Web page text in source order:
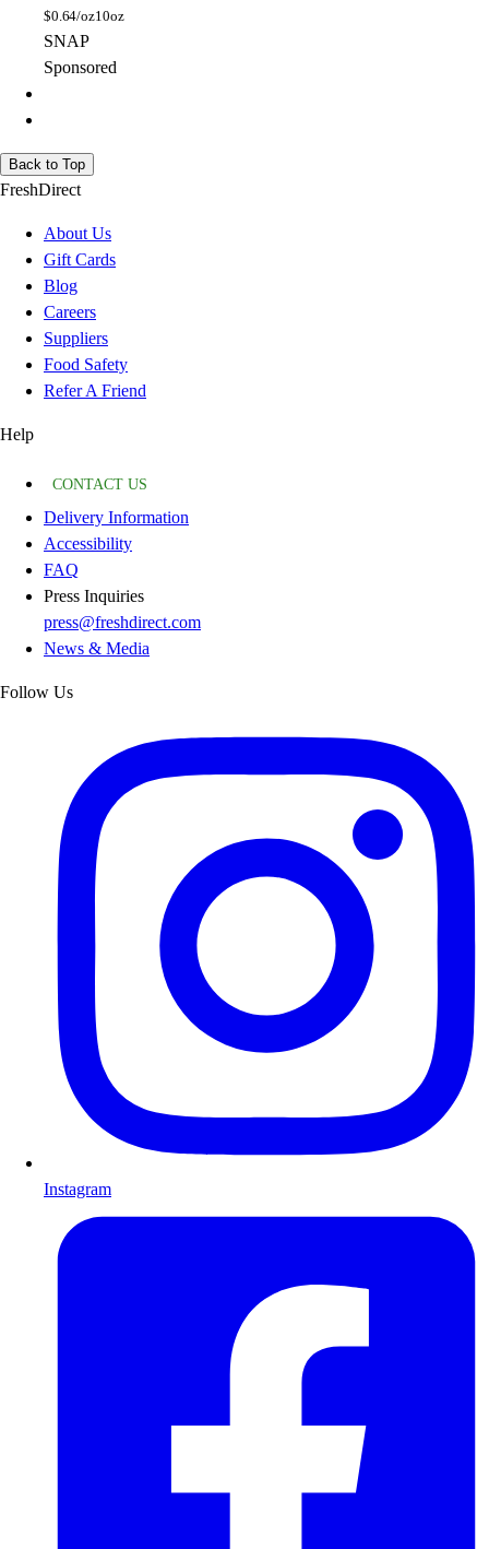
$0.64/oz10oz
SNAP
Sponsored
Back to Top
FreshDirect
About Us
Gift Cards
Blog
Careers
Suppliers
Food Safety
Refer A Friend
Help
CONTACT US
Delivery Information
Accessibility
FAQ
Press Inquiries
press@freshdirect.com
News & Media
Follow Us
Instagram